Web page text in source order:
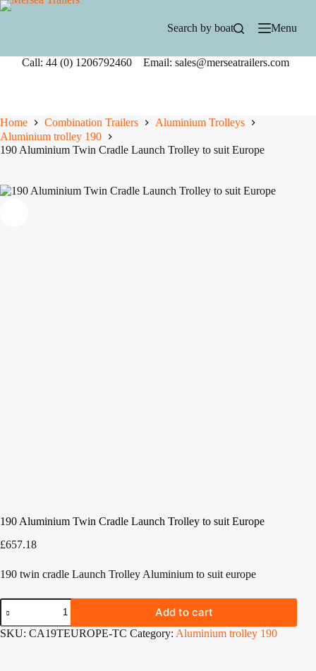
Skip
Search by boat Menu
Call: 44 (0) 1206792460 Email: sales@merseatrailers.com
Home Combination Trailers
Aluminium Trolleys
Aluminium trolley 190
190 Aluminium Twin Cradle Launch Trolley to suit Europe
190 Aluminium Twin Cradle Launch Trolley to suit Europe
£657.18
190 twin cradle Launch Trolley Aluminium to suit europe
190
Aluminium
Twin
Cradle
Add to cart
SKU: CA19TEUROPE-TC Category: Aluminium trolley 190